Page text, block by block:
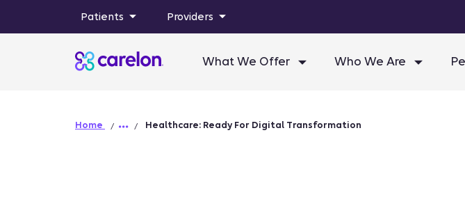
Patients Providers
What We Offer Who We Are
Home Healthcare: Ready For Digital Transformation